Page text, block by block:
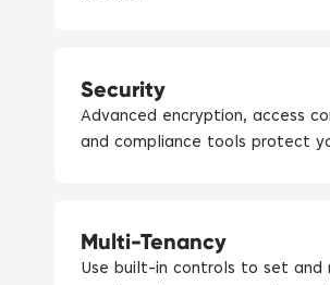
Security
Advanced encryption, access
and compliance tools protect
Multi-Tenancy
Use built-in controls to set and